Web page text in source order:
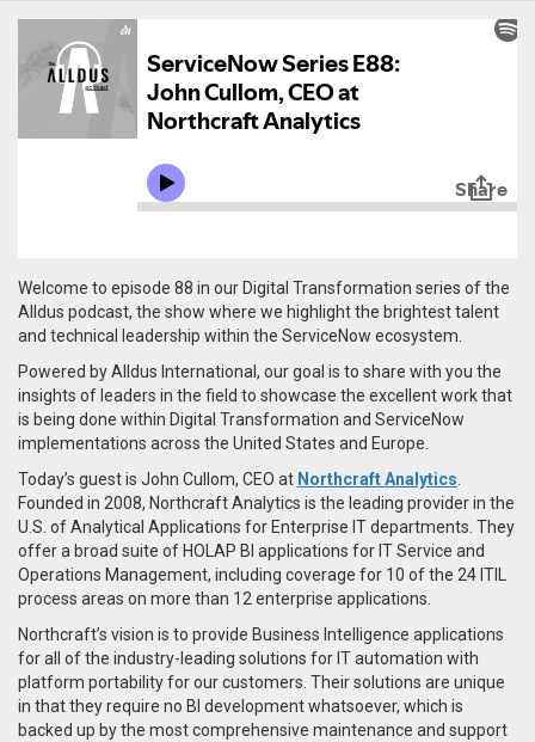
Welcome to episode 88 in our Digital Transformation series of the
Alldus podcast, the show where we highlight the brightest talent
and technical leadership within the ServiceNow ecosystem.
Powered by Alldus International, our goal is to share with you the
insights of leaders in the field to showcase the excellent work that
is being done within Digital Transformation and ServiceNow
implementations across the United States and Europe.
Today’s guest is John Cullom, CEO at Northcraft Analytics
Founded in 2008, Northcraft Analytics is the leading provider in the
U.S. of Analytical Applications for Enterprise IT departments. They
offer a broad suite of HOLAP BI applications for IT Service and
Operations Management, including coverage for 10 of the 24 ITIL
process areas on more than 12 enterprise applications.
Northcraft’s vision is to provide Business Intelligence applications
for all of the industry-leading solutions for IT automation with
platform portability for our customers. Their solutions are unique
in that they require no BI development whatsoever, which is
backed up by the most comprehensive maintenance and support